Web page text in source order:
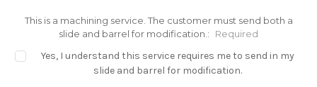
This is a machining service. The customer must send both a
slide and barrel for modification.:
Required
Yes, I understand this service requires me to send in my
slide and barrel for modification.